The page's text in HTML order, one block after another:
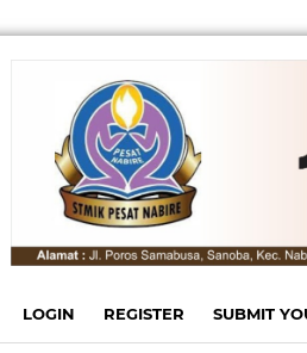
LOGIN REGISTER SUBMIT